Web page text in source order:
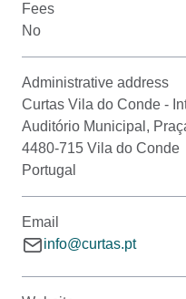
Fees
No
Administrative address
Curtas Vila do Conde -
Auditório Municipal,
4480-715 Vila do Conde
Portugal
Email
info@curtas.pt